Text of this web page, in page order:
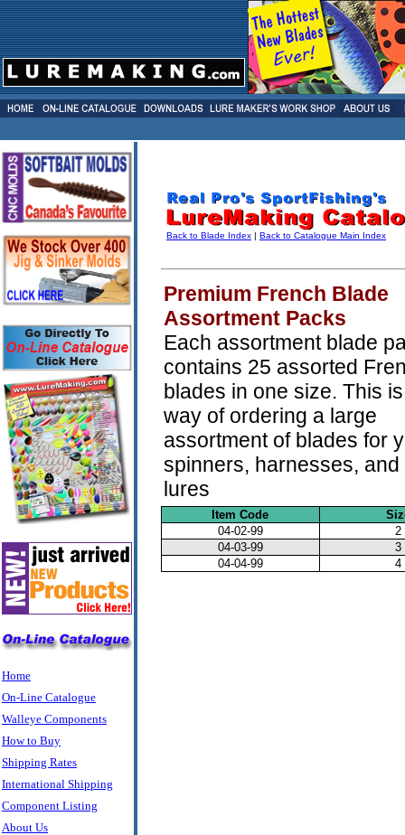
Home
On-Line Catalogue
Walleye Components
How to Buy
Shipping Rates
International Shipping
Component Listing
About Us
Back to Blade Index | Back to Catalogue Main Index
Premium French Blade
Assortment Packs
Each assortment blade
contains 25 assorted
blades in one size. This
way of ordering a large
assortment of blades for
spinners, harnesses, and
lures
Item Code
04-02-99
2
04-03-99
3
04-04-99
4